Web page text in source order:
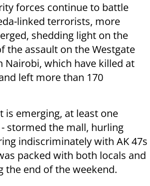
forces continue to battle
linked terrorists, more
shedding light on the
the assault on the Westgate
Nairobi, which have killed at
left more than 170
is emerging, at least one
stormed the mall, hurling
indiscriminately with AK 47s
packed with both locals and
the end of the weekend.